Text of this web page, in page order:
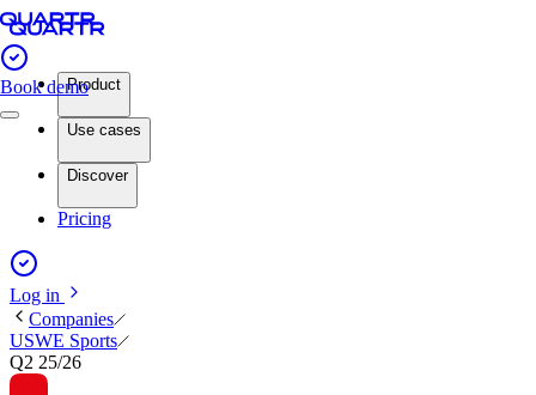
Book demoProduct
Use cases
Discover
Pricing
Log in
Companies
USWE Sports
Q2 25/26